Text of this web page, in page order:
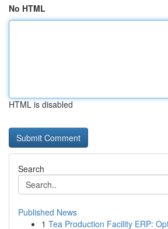
No HTML
HTML is disabled
Search
Published News
1 Tea Production Facility ERP: